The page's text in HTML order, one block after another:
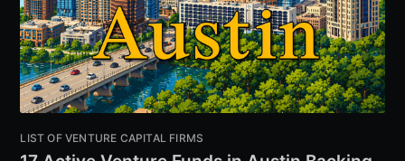
LIST OF VENTURE CAPITAL FIRMS